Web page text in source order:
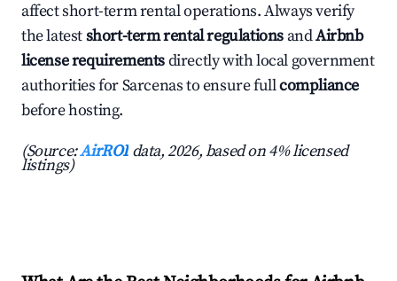
affect short-term rental operations. Always verify
the latestshort-term rental regulations andAirbnb
license requirementsdirectly with local government
authorities for Sarcenas to ensure fullcompliance
before hosting.
(Source:AirROI data, 2026, based on 4% licensed
listings)